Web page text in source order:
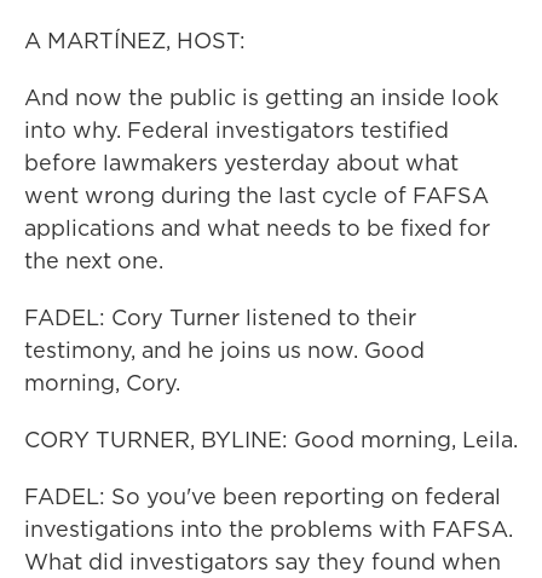
A MARTÍNEZ, HOST:
And now the public is getting an inside look
into why. Federal investigators testified
before lawmakers yesterday about what
went wrong during the last cycle of FAFSA
applications and what needs to be fixed for
the next one.
FADEL: Cory Turner listened to their
testimony, and he joins us now. Good
morning, Cory.
CORY TURNER, BYLINE: Good morning, Leila.
FADEL: So you've been reporting on federal
investigations into the problems with FAFSA.
What did investigators say they found when